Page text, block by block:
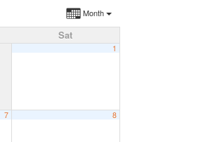
Month
Sat
1
7 8